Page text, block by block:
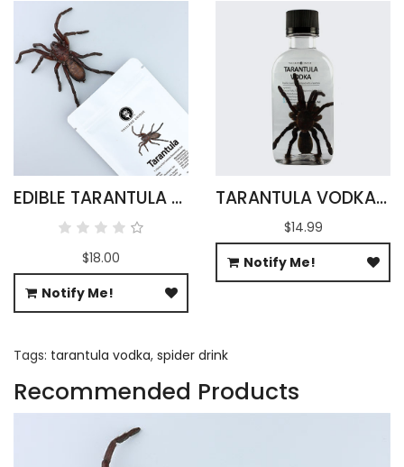
EDIBLE TARANTULA HAPLOPELMA ALBOSTRIATUM
$18.00
Notify Me!
TARANTULA VODKA INFUSION 100ML
$14.99
Notify Me!
Tags: tarantula vodka, spider drink
Recommended Products